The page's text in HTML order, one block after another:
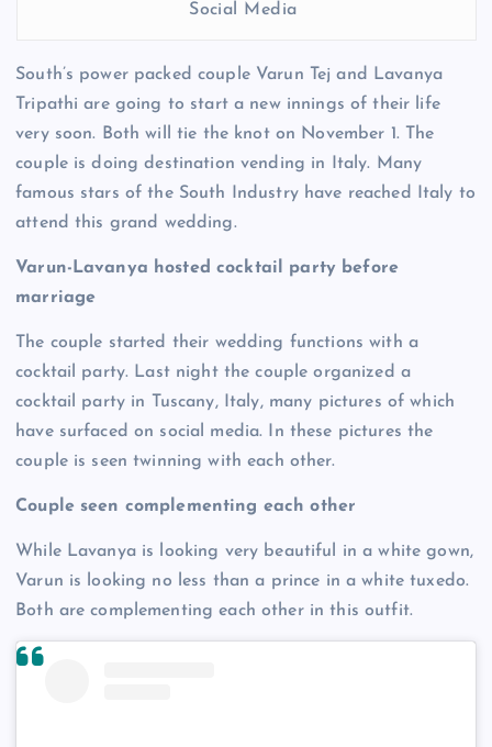
Social Media
South’s power packed couple Varun Tej and Lavanya
Tripathi are going to start a new innings of their life
very soon. Both will tie the knot on November 1. The
couple is doing destination vending in Italy. Many
famous stars of the South Industry have reached Italy to
attend this grand wedding.
Varun-Lavanya hosted cocktail party before
marriage
The couple started their wedding functions with a
cocktail party. Last night the couple organized a
cocktail party in Tuscany, Italy, many pictures of which
have surfaced on social media. In these pictures the
couple is seen twinning with each other.
Couple seen complementing each other
While Lavanya is looking very beautiful in a white gown,
Varun is looking no less than a prince in a white tuxedo.
Both are complementing each other in this outfit.